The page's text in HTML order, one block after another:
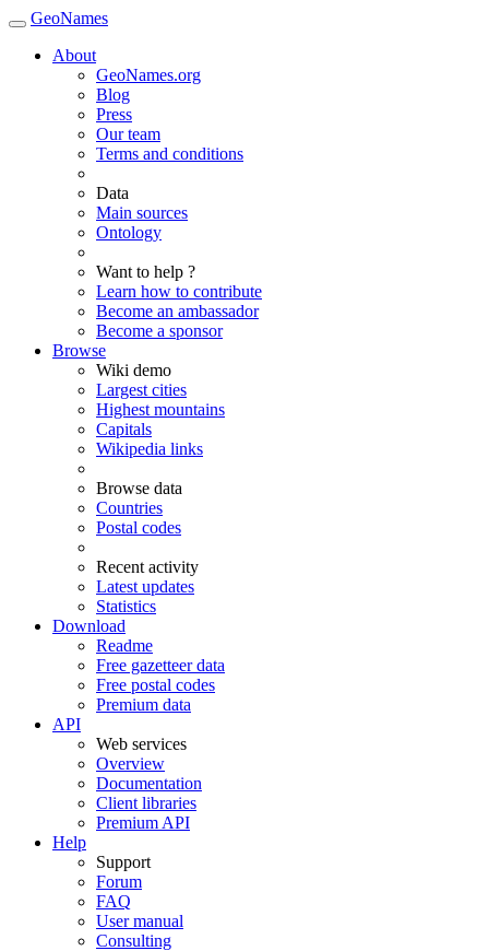
GeoNames
About
GeoNames.org
Blog
Press
Our team
Terms and conditions
Data
Main sources
Ontology
Want to help ?
Learn how to contribute
Become an ambassador
Become a sponsor
Browse
Wiki demo
Largest cities
Highest mountains
Capitals
Wikipedia links
Browse data
Countries
Postal codes
Recent activity
Latest updates
Statistics
Download
Readme
Free gazetteer data
Free postal codes
Premium data
API
Web services
Overview
Documentation
Client libraries
Premium API
Help
Support
Forum
FAQ
User manual
Consulting